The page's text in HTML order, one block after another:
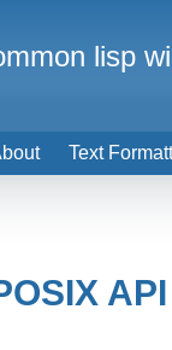
Text
lisp